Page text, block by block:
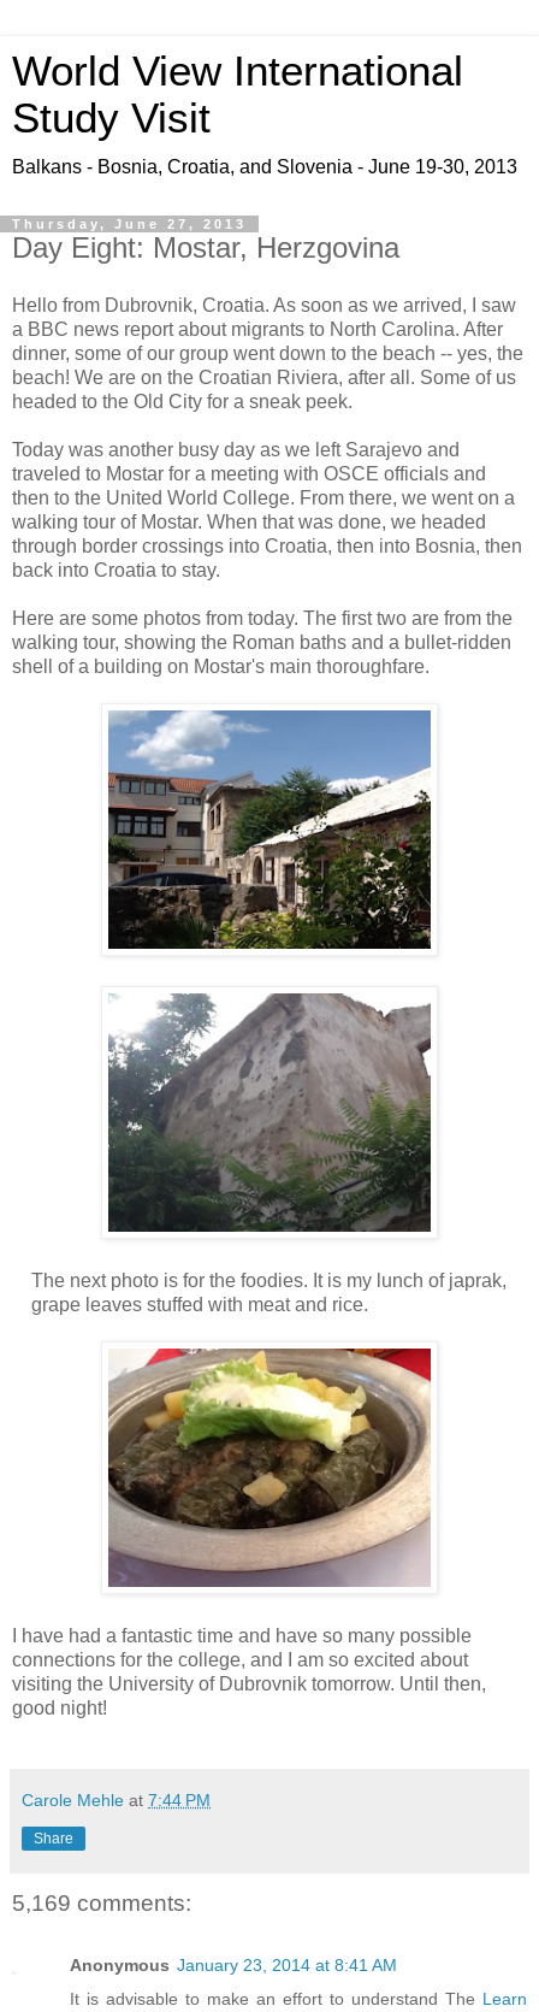
World View International
Study Visit
Balkans - Bosnia, Croatia, and Slovenia - June 19-30, 2013
Thursday, June 27, 2013
Day Eight: Mostar, Herzgovina
Hello from Dubrovnik, Croatia. As soon as we arrived, I saw
a BBC news report about migrants to North Carolina. After
dinner, some of our group went down to the beach -- yes, the
beach! We are on the Croatian Riviera, after all. Some of us
headed to the Old City for a sneak peek.
Today was another busy day as we left Sarajevo and
traveled to Mostar for a meeting with OSCE officials and
then to the United World College. From there, we went on a
walking tour of Mostar. When that was done, we headed
through border crossings into Croatia, then into Bosnia, then
back into Croatia to stay.
Here are some photos from today. The first two are from the
walking tour, showing the Roman baths and a bullet-ridden
shell of a building on Mostar's main thoroughfare.
The next photo is for the foodies. It is my lunch of japrak,
grape leaves stuffed with meat and rice.
I have had a fantastic time and have so many possible
connections for the college, and I am so excited about
visiting the University of Dubrovnik tomorrow. Until then,
good night!
Carole Mehle at 7:44 PM
Share
5,169 comments:
Anonymous January 23, 2014 at 8:41 AM
It is advisable to make an effort to understand The Learn